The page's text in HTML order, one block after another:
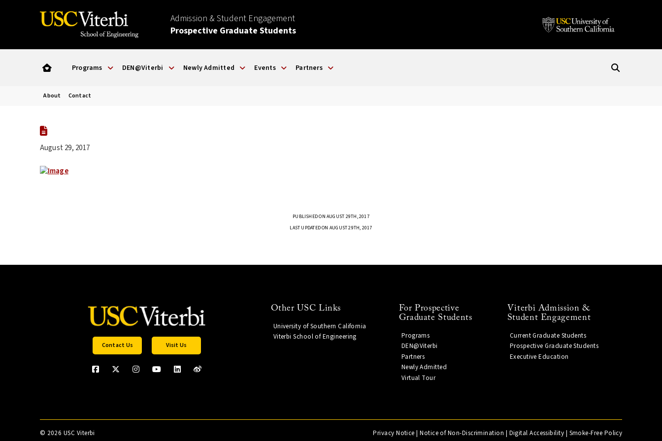
Admission & Student Engagement
Prospective Graduate Students
Programs DEN@Viterbi Newly Admitted Events Partners
About Contact
August 29, 2017
PUBLISHED ON AUGUST 29TH, 2017
LAST UPDATED ON AUGUST 29TH, 2017
Contact Us Visit Us
Other USC Links
University of Southern California
Viterbi School of Engineering
For Prospective
Graduate Students
Programs
DEN@Viterbi
Partners
Newly Admitted
Virtual Tour
Viterbi Admission &
Student Engagement
Current Graduate Students
Prospective Graduate Students
Executive Education
© 2026 USC Viterbi Privacy Notice |Notice of Non-Discrimination Digital Accessibility Smoke-Free Policy